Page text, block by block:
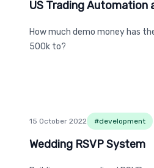
US Trading Automation
US Trading Automation
How much demo money has
500k to?
15 October 2022 #development
Wedding RSVP System
Wedding RSVP System